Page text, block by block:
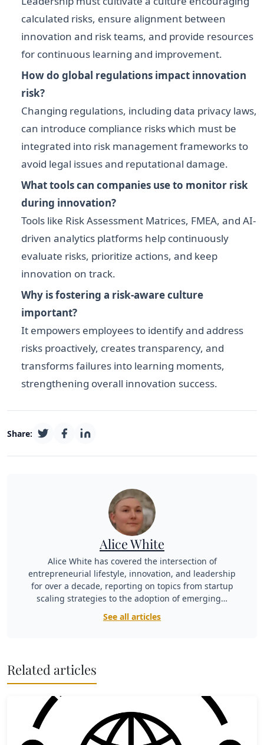
calculated risks, ensure alignment between
innovation and risk teams, and provide resources
for continuous learning and improvement.
How do global regulations impact innovation
risk?
Changing regulations, including data privacy laws,
can introduce compliance risks which must be
integrated into risk management frameworks to
avoid legal issues and reputational damage.
What tools can companies use to monitor risk
during innovation?
Tools like Risk Assessment Matrices, FMEA, and AI-
driven analytics platforms help continuously
evaluate risks, prioritize actions, and keep
innovation on track.
Why is fostering a risk-aware culture
important?
It empowers employees to identify and address
risks proactively, creates transparency, and
transforms failures into learning moments,
strengthening overall innovation success.
Share:
Alice White
Alice White has covered the intersection of
entrepreneurial lifestyle, innovation, and leadership
for over a decade, reporting on topics from startup
scaling strategies to the adoption of emerging…
See all articles
Related articles